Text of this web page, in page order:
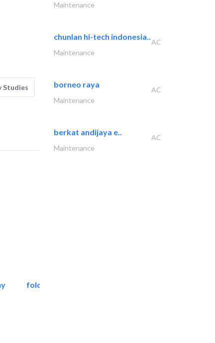
Studies
folcra beach industrial..
Maintenance
chunlan hi-tech indonesia..
AC
Maintenance
borneo raya
AC
Maintenance
berkat andijaya e..
AC
Maintenance